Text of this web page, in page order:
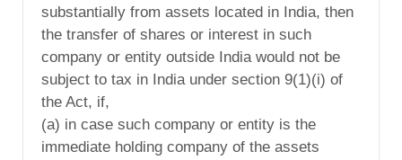
substantially from assets located in India, then
the transfer of shares or interest in such
company or entity outside India would not be
subject to tax in India under section 9(1)(i) of
the Act, if,
(a) in case such company or entity is the
immediate holding company of the assets